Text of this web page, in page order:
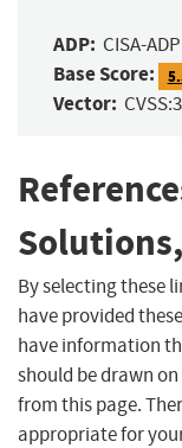
ADP: CISA-ADP
Base Score:
Vector:
By selecting these
have provided
have information
should be drawn
from this page.
appropriate for